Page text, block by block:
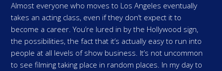
Almost everyone who moves to Los Angeles eventually
takes an acting class, even if they don’t expect it to
become a career. You’re lured in by the Hollywood sign,
the possibilities, the fact that it’s actually easy to run into
people at all levels of show business. It’s not uncommon
to see filming taking place in random places. In my day to